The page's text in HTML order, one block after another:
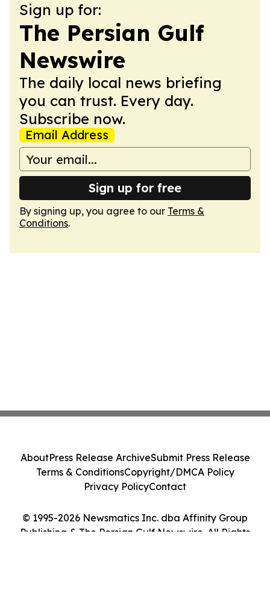
Sign up for:
The Persian Gulf
Newswire
The daily local news briefing
you can trust. Every day.
Subscribe now.
Email Address
Sign up for free
By signing up, you agree to our Terms &
Conditions.
© 1995-2026 Newsmatics Inc. dba Affinity Group
Publishing & The Persian Gulf Newswire. All Rights
AboutPress Release ArchiveSubmit Press Release
Terms & ConditionsCopyright/DMCA Policy
Privacy PolicyContact